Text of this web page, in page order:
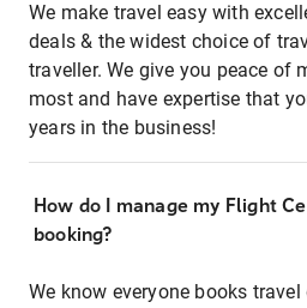
We make travel easy with
deals & the widest choice of
traveller. We give you peace of
most and have expertise that
years in the business!
How do I manage my Flight
booking?
We know everyone books